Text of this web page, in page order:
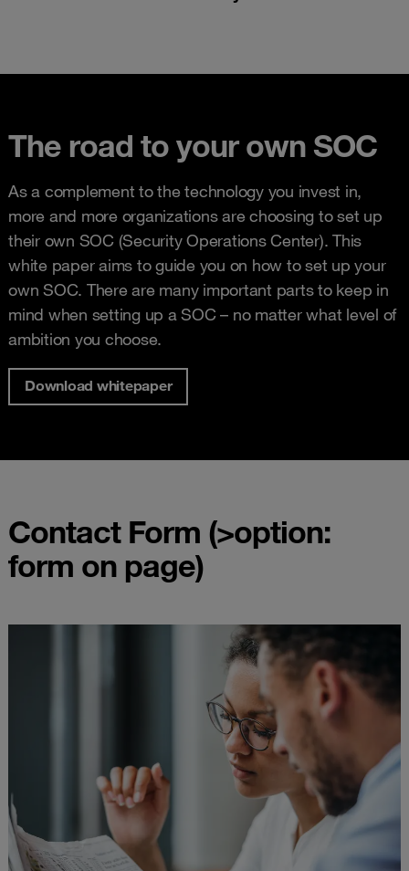
The road to your own SOC
As a complement to the technology you invest in,
more and more organizations are choosing to set up
their own SOC (Security Operations Center). This
white paper aims to guide you on how to set up your
own SOC. There are many important parts to keep in
mind when setting up a SOC – no matter what level of
ambition you choose.
Download whitepaper
Contact Form (>option:
form on page)